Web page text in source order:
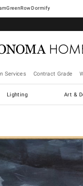
GreenRowDormify
Services Contract Grade
Lighting Art &